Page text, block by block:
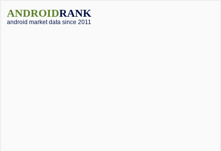
ANDROIDRANK
android market data since 2011